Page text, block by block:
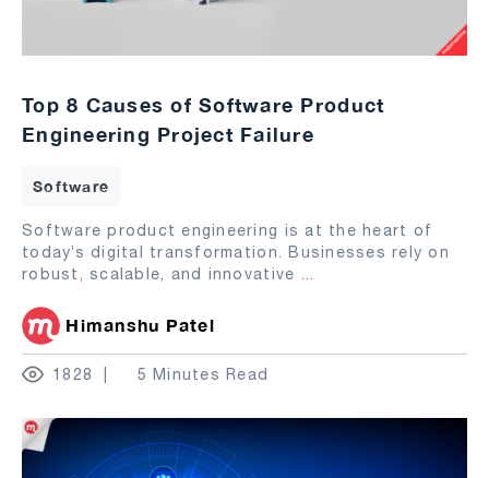
Top 8 Causes of Software Product
Engineering Project Failure
Software
Software product engineering is at the heart of
today’s digital transformation. Businesses rely on
robust, scalable, and innovative ...
Himanshu Patel
1828 5 Minutes Read